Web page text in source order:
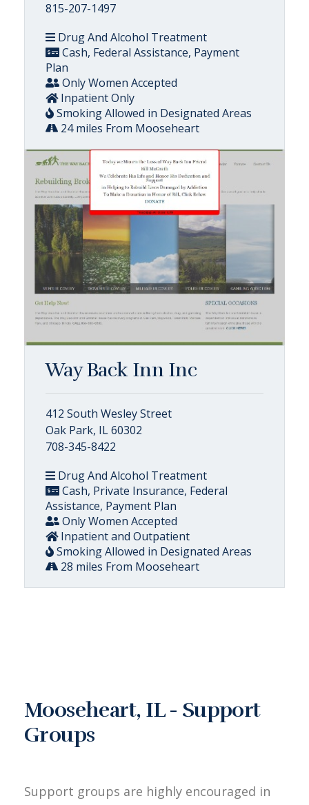
815-207-1497
Drug And Alcohol Treatment
Cash, Federal Assistance, Payment
Plan
Only Women Accepted
Inpatient Only
Smoking Allowed in Designated Areas
24 miles From Mooseheart
Way Back Inn Inc
412 South Wesley Street
Oak Park, IL 60302
708-345-8422
Drug And Alcohol Treatment
Cash, Private Insurance, Federal
Assistance, Payment Plan
Only Women Accepted
Inpatient and Outpatient
Smoking Allowed in Designated Areas
28 miles From Mooseheart
Mooseheart, IL - Support
Groups
Support groups are highly encouraged in